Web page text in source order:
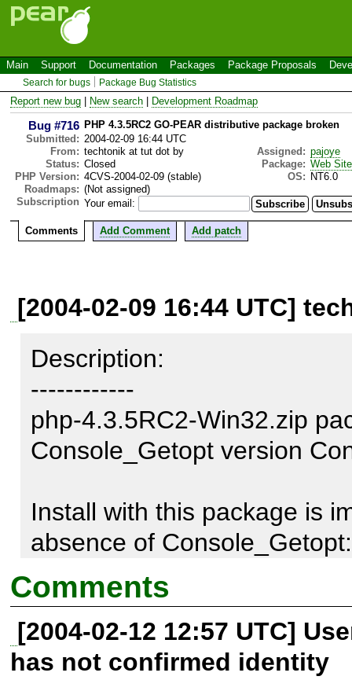
Main Support Documentation Packages Package Proposals
Search for bugs Package Bug Statistics
Report new bug New search Development Roadmap
Bug #716 PHP 4.3.5RC2 GO-PEAR distributive package broken
Submitted: 2004-02-09 16:44 UTC
From: techtonik at tut dot by Assigned: pajoye
Status: Closed Package: Web Site
PHP Version: 4CVS-2004-02-09 (stable) OS: NT6.0
Roadmaps: (Not assigned)
Subscription Your email:
Comments Add Comment Add patch
[2004-02-09 16:44 UTC]
Description:
------------
php-4.3.5RC2-Win32.zip
Console_Getopt version
Install with this package is
absence of
appeared only in version
Call to this function is being
system::_parseArgs()
Comments
[2004-02-12 12:57 UTC]
has not confirmed identity